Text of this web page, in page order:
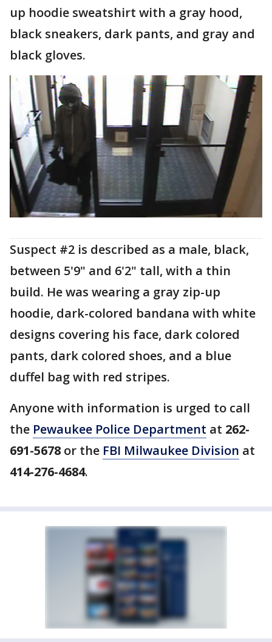
up hoodie sweatshirt with a gray hood,
black sneakers, dark pants, and gray and
black gloves.
Suspect #2 is described as a male, black,
between 5'9" and 6'2" tall, with a thin
build. He was wearing a gray zip-up
hoodie, dark-colored bandana with white
designs covering his face, dark colored
pants, dark colored shoes, and a blue
duffel bag with red stripes.
Anyone with information is urged to call
the Pewaukee Police Department at 262-
691-5678 or the FBI Milwaukee Division at
414-276-4684.